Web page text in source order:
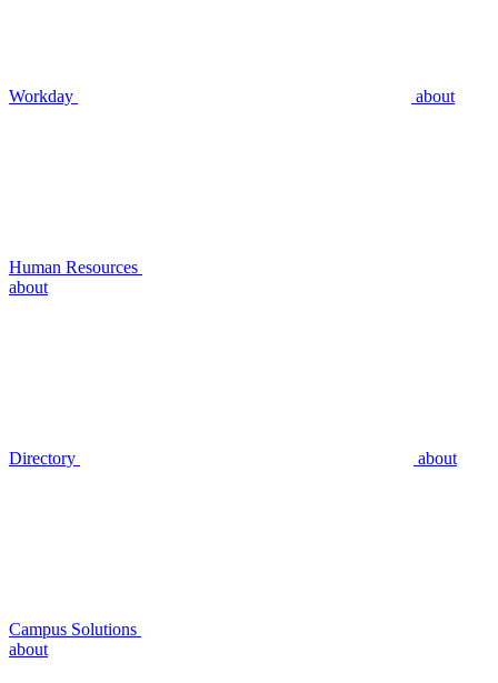
Workday about
Human Resources
about
Directory about
Campus Solutions
about